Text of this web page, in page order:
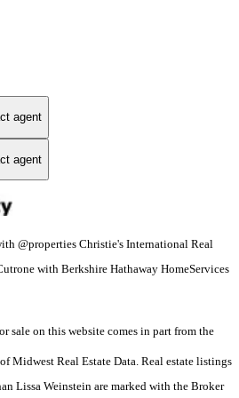
agent
agent
@properties Christie's International Real
with Berkshire Hathaway HomeServices
sale on this website comes in part from the
Midwest Real Estate Data. Real estate listings
Lissa Weinstein are marked with the Broker